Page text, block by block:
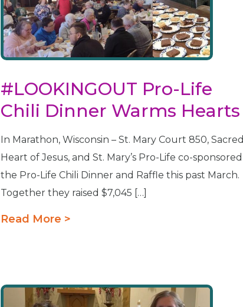
#LOOKINGOUT Pro-Life
Chili Dinner Warms Hearts
In Marathon, Wisconsin – St. Mary Court 850, Sacred
Heart of Jesus, and St. Mary’s Pro-Life co-sponsored
the Pro-Life Chili Dinner and Raffle this past March.
Together they raised $7,045 […]
Read More >